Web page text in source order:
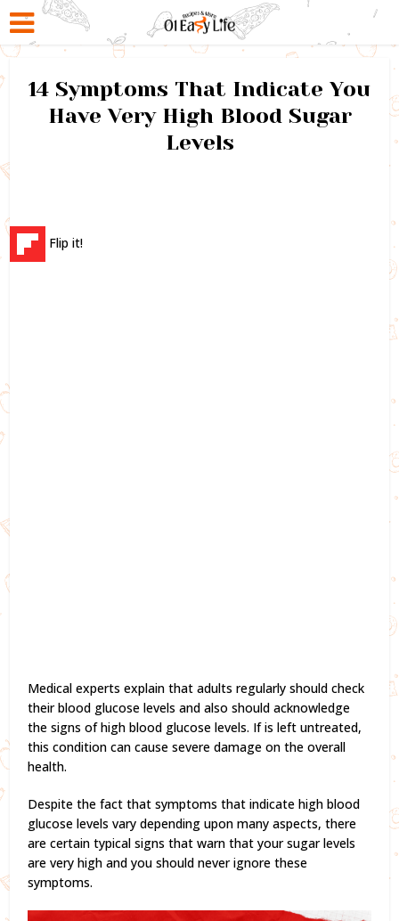
14 Symptoms That Indicate You
Have Very High Blood Sugar
Levels
Flip it!
Medical experts explain that adults regularly should check
their blood glucose levels and also should acknowledge
the signs of high blood glucose levels. If is left untreated,
this condition can cause severe damage on the overall
health.
Despite the fact that symptoms that indicate high blood
glucose levels vary depending upon many aspects, there
are certain typical signs that warn that your sugar levels
are very high and you should never ignore these
symptoms.